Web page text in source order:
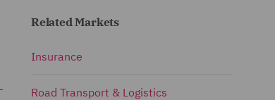
Related Markets
Insurance
Road Transport & Logistics